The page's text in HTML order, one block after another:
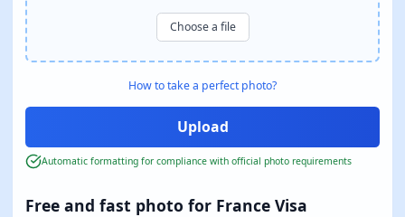
Free and fast photo for France Visa
Choose a file
How to take a perfect photo?
Automatic formatting for compliance with official photo requirements